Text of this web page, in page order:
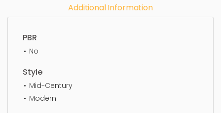
Additional Information
PBR
No
Style
Mid-Century
Modern